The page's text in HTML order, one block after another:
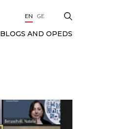
EN GE
BLOGS AND OPEDS